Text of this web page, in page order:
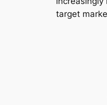
target